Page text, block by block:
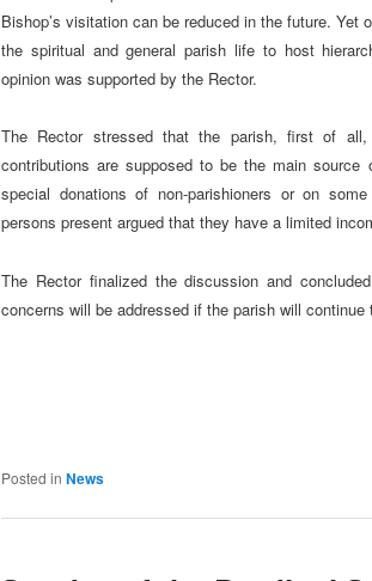
Bishop’s visitation can be reduced in the future.
the spiritual and general parish life to host
opinion was supported by the Rector.
The Rector stressed that the parish, first of
contributions are supposed to be the main
special donations of non-parishioners or on
persons present argued that they have a limited
The Rector finalized the discussion and
concerns will be addressed if the parish will continue
Posted in News